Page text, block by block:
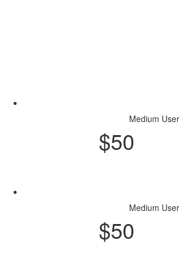
Medium User
$50
Medium User
$50